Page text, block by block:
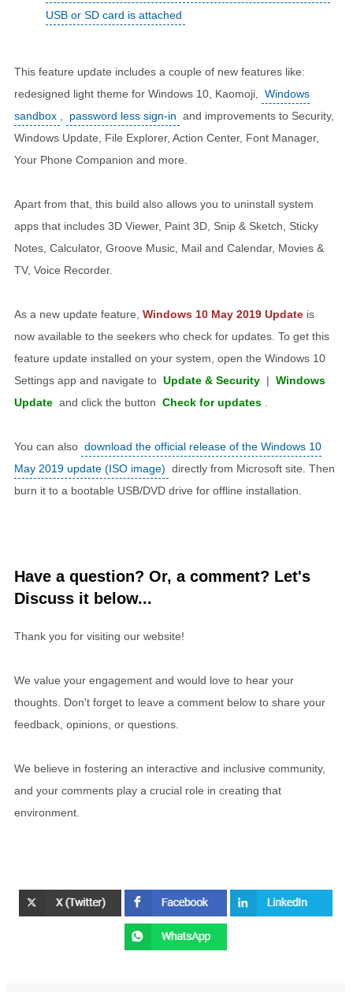
USB or SD card is attached
This feature update includes a couple of new features like:
redesigned light theme for Windows 10, Kaomoji,
Windows
sandbox
password less sign-in and improvements to Security,
Windows Update, File Explorer, Action Center, Font Manager,
Your Phone Companion and more.
Apart from that, this build also allows you to uninstall system
apps that includes 3D Viewer, Paint 3D, Snip & Sketch, Sticky
Notes, Calculator, Groove Music, Mail and Calendar, Movies &
TV, Voice Recorder.
As a new update feature, Windows 10 May 2019 Update is
now available to the seekers who check for updates. To get this
feature update installed on your system, open the Windows 10
Settings app and navigate to Update & Security | Windows
Update and click the button Check for updates
You can also download the official release of the Windows 10
May 2019 update (ISO image) directly from Microsoft site. Then
burn it to a bootable USB/DVD drive for offline installation.
Have a question? Or, a comment? Let's
Discuss it below...
Thank you for visiting our website!
We value your engagement and would love to hear your
thoughts. Don't forget to leave a comment below to share your
feedback, opinions, or questions.
We believe in fostering an interactive and inclusive community,
and your comments play a crucial role in creating that
environment.